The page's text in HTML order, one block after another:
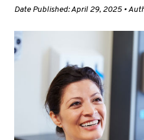
Date Published:April 29, 2025•